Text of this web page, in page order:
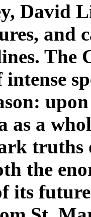
David
and
The
intense
as a
truths
the
its